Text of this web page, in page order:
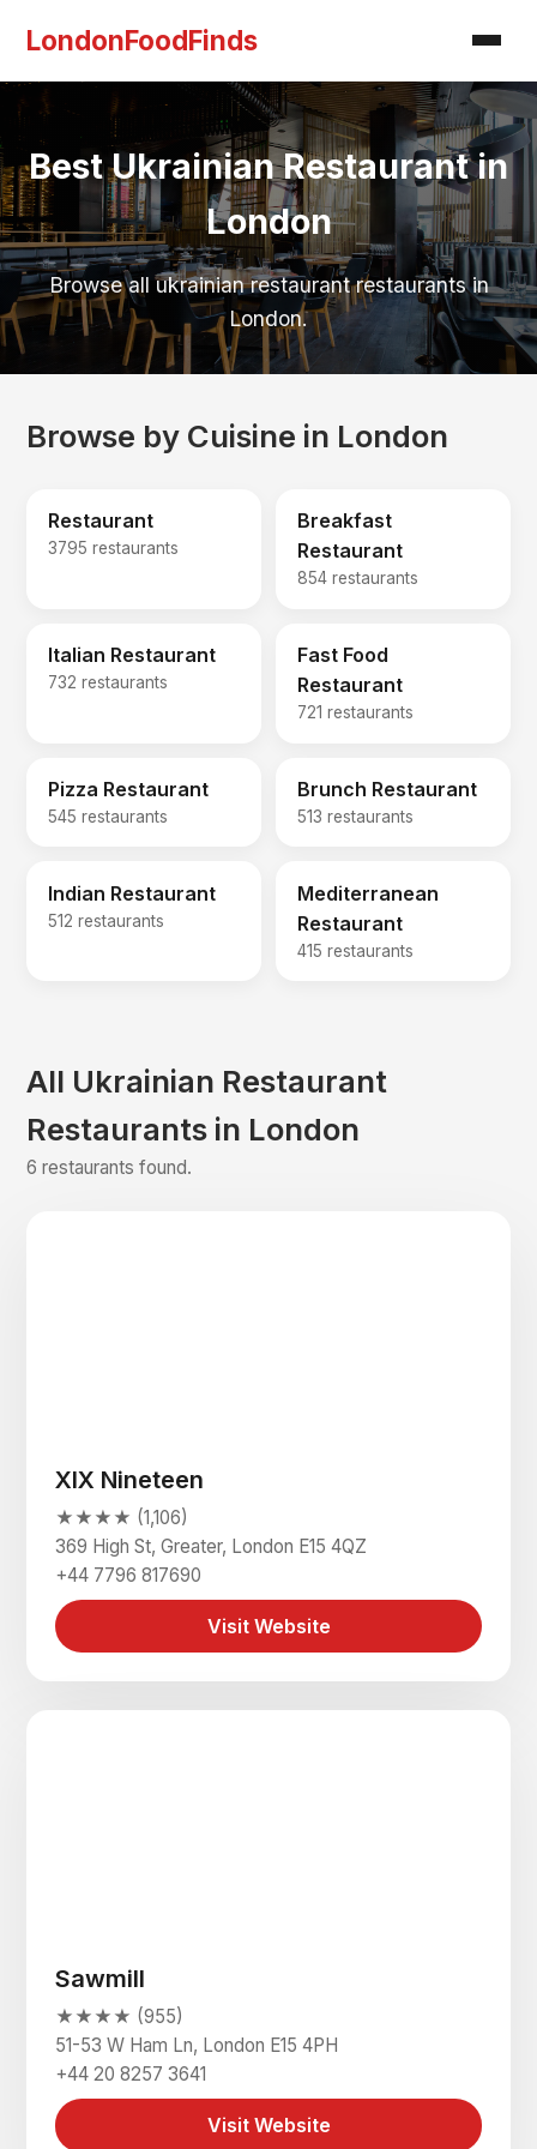
LondonFoodFinds
Best Ukrainian Restaurant in
London
Browse all ukrainian restaurant restaurants in
London.
Browse by Cuisine in London
Restaurant
3795 restaurants
Breakfast
Restaurant
854 restaurants
Italian Restaurant
732 restaurants
Fast Food
Restaurant
721 restaurants
Pizza Restaurant
545 restaurants
Brunch Restaurant
513 restaurants
Indian Restaurant
512 restaurants
Mediterranean
Restaurant
415 restaurants
All Ukrainian Restaurant
Restaurants in London
6 restaurants found.
XIX Nineteen
★★★★ (1,106)
369 High St, Greater, London E15 4QZ
+44 7796 817690
Visit Website
Sawmill
★★★★ (955)
51-53 W Ham Ln, London E15 4PH
+44 20 8257 3641
Visit Website